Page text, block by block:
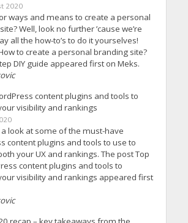
2020
ways and means to create a personal
Well, look no further ’cause we’re
all the how-to’s to do it yourselves!
to create a personal branding site?
DIY guide appeared first on Meks.
content plugins and tools to
visibility and rankings
a look at some of the must-have
content plugins and tools to use to
your UX and rankings. The post Top
content plugins and tools to
visibility and rankings appeared first